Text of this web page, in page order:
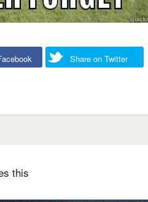
Share on Twitter
this